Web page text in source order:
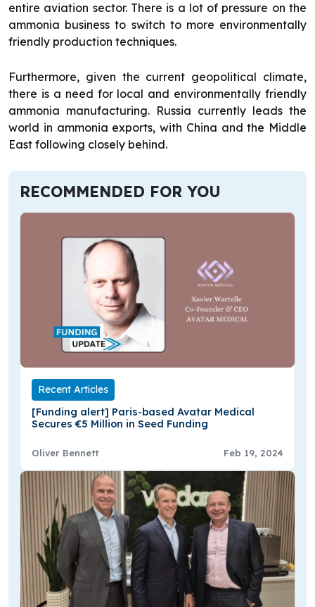
entire aviation sector. There is a lot of pressure on the
ammonia business to switch to more environmentally
friendly production techniques.
Furthermore, given the current geopolitical climate,
there is a need for local and environmentally friendly
ammonia manufacturing. Russia currently leads the
world in ammonia exports, with China and the Middle
East following closely behind.
RECOMMENDED FOR YOU
Recent Articles
[Funding alert] Paris-based Avatar Medical
Secures €5 Million in Seed Funding
Oliver Bennett Feb 19, 2024